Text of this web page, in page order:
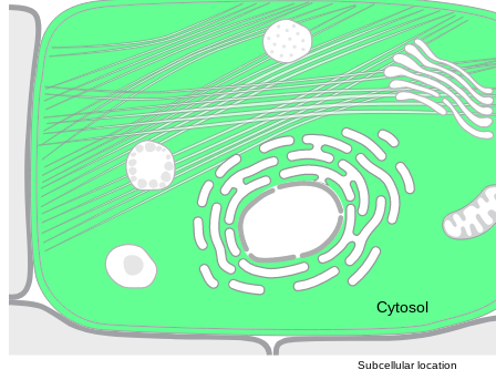
Cytosol
Cytoskeleton Lysosome
Endosome
Subcellular location